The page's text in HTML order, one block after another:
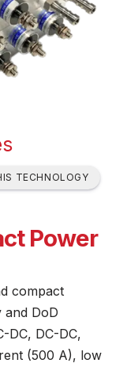
TECHNOLOGY
Power
compact
DoD
DC, DC-DC,
(500 A), low